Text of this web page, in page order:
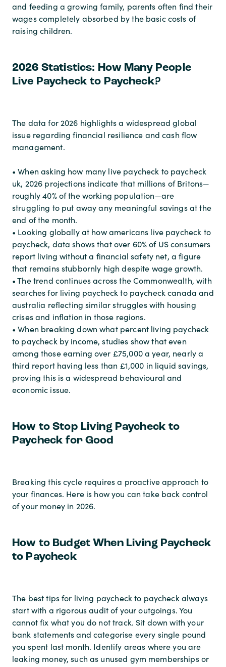
and feeding a growing family, parents often find their
wages completely absorbed by the basic costs of
raising children.
2026 Statistics: How Many People
Live Paycheck to Paycheck?
The data for 2026 highlights a widespread global
issue regarding financial resilience and cash flow
management.
• When asking how many live paycheck to paycheck
uk, 2026 projections indicate that millions of Britons—
roughly 40% of the working population—are
struggling to put away any meaningful savings at the
end of the month.
• Looking globally at how americans live paycheck to
paycheck, data shows that over 60% of US consumers
report living without a financial safety net, a figure
that remains stubbornly high despite wage growth.
• The trend continues across the Commonwealth, with
searches for living paycheck to paycheck canada and
australia reflecting similar struggles with housing
crises and inflation in those regions.
• When breaking down what percent living paycheck
to paycheck by income, studies show that even
among those earning over £75,000 a year, nearly a
third report having less than £1,000 in liquid savings,
proving this is a widespread behavioural and
economic issue.
How to Stop Living Paycheck to
Paycheck for Good
Breaking this cycle requires a proactive approach to
your finances. Here is how you can take back control
of your money in 2026.
How to Budget When Living Paycheck
to Paycheck
The best tips for living paycheck to paycheck always
start with a rigorous audit of your outgoings. You
cannot fix what you do not track. Sit down with your
bank statements and categorise every single pound
you spent last month. Identify areas where you are
leaking money, such as unused gym memberships or